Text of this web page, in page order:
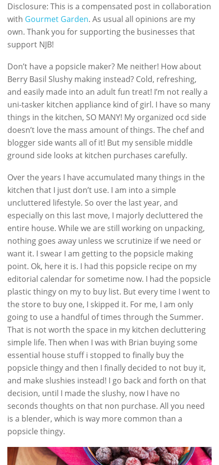
Disclosure: This is a compensated post in collaboration
with Gourmet Garden. As usual all opinions are my
own. Thank you for supporting the businesses that
support NJB!
Don’t have a popsicle maker? Me neither! How about
Berry Basil Slushy making instead? Cold, refreshing,
and easily made into an adult fun treat! I’m not really a
uni-tasker kitchen appliance kind of girl. I have so many
things in the kitchen, SO MANY! My organized ocd side
doesn’t love the mass amount of things. The chef and
blogger side wants all of it! But my sensible middle
ground side looks at kitchen purchases carefully.
Over the years I have accumulated many things in the
kitchen that I just don’t use. I am into a simple
uncluttered lifestyle. So over the last year, and
especially on this last move, I majorly decluttered the
entire house. While we are still working on unpacking,
nothing goes away unless we scrutinize if we need or
want it. I swear I am getting to the popsicle making
point. Ok, here it is. I had this popsicle recipe on my
editorial calendar for sometime now. I had the popsicle
plastic thingy on my to buy list. But every time I went to
the store to buy one, I skipped it. For me, I am only
going to use a handful of times through the Summer.
That is not worth the space in my kitchen decluttering
simple life. Then when I was with Brian buying some
essential house stuff i stopped to finally buy the
popsicle thingy and then I finally decided to not buy it,
and make slushies instead! I go back and forth on that
decision, until I made the slushy, now I have no
seconds thoughts on that non purchase. All you need
is a blender, which is way more common than a
popsicle thingy.